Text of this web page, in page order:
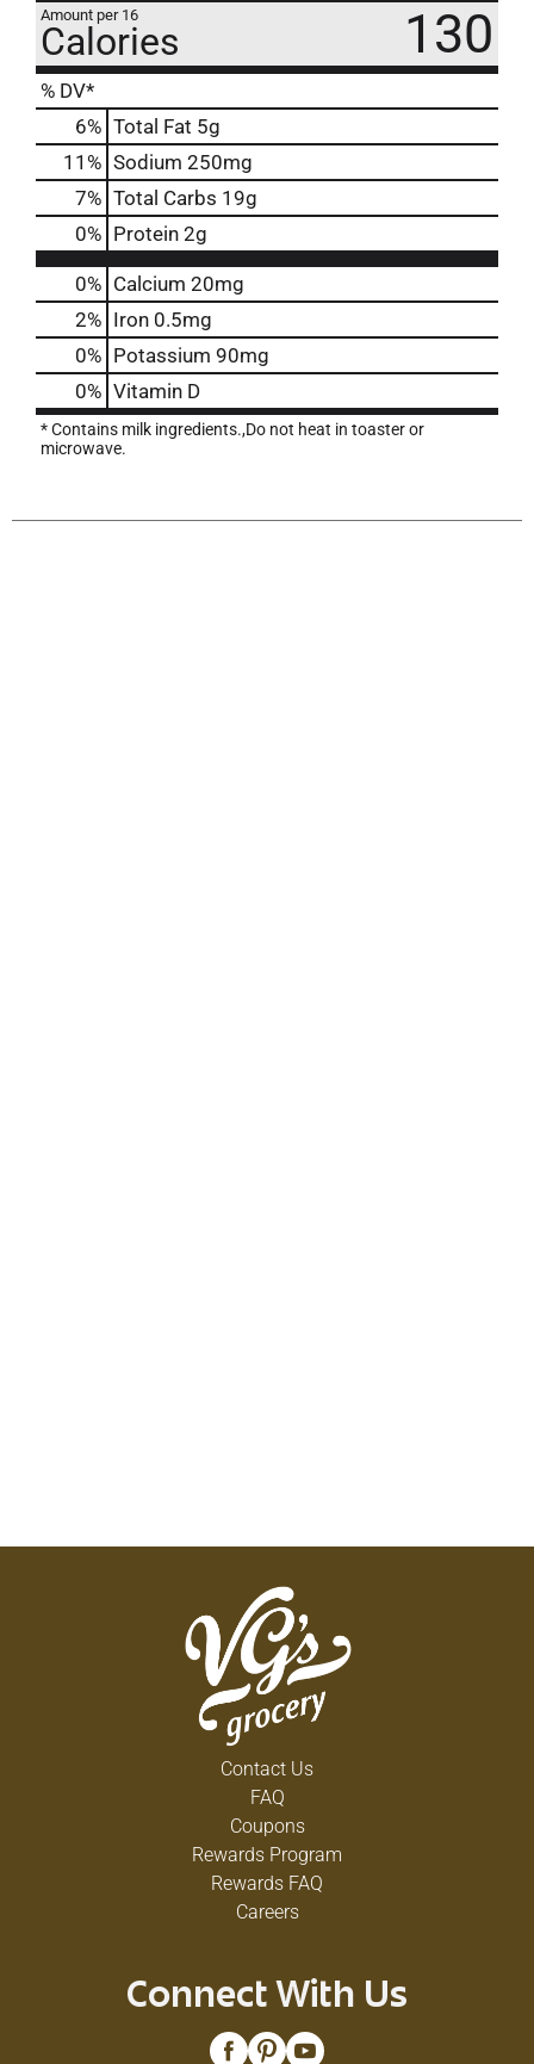
Amount per 16
Calories 130
% DV*
6% Total Fat 5g
11 % Sodium 250mg
7% Total Carbs 19g
0% Protein 2g
0% Calcium 20mg
2% Iron 0.5mg
0% Potassium 90mg
0% Vitamin D
* Contains milk ingredients.,Do not heat in toaster or
microwave.
Contact Us
FAQ
Coupons
Rewards Program
Rewards FAQ
Careers
Connect With Us